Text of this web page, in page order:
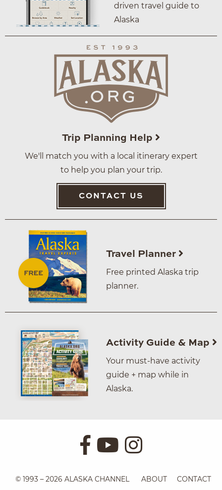
driven travel guide to
Alaska
Trip Planning Help
We'll match you with a local itinerary expert
to help you plan your trip.
CONTACT US
Travel Planner
Free printed Alaska trip
planner.
Activity Guide & Map
Your must-have activity
guide + map while in
Alaska.
© 1993 – 2026 ALASKA CHANNEL ABOUT CONTACT